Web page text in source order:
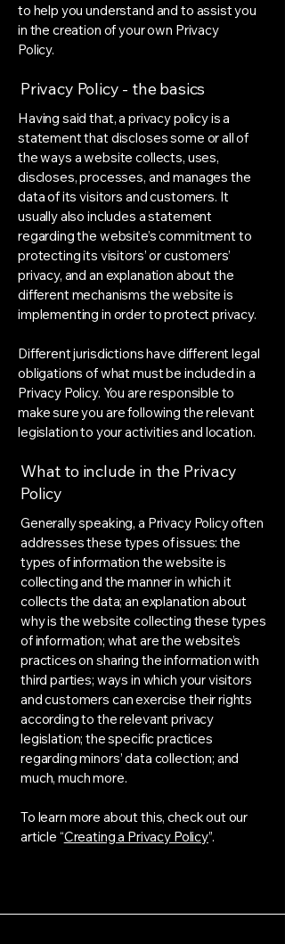
to help you understand and to assist you
in the creation of your own Privacy
Policy.
Privacy Policy - the basics
Having said that, a privacy policy is a
statement that discloses some or all of
the ways a website collects, uses,
discloses, processes, and manages the
data of its visitors and customers. It
usually also includes a statement
regarding the website’s commitment to
protecting its visitors’ or customers’
privacy, and an explanation about the
different mechanisms the website is
implementing in order to protect privacy.
Different jurisdictions have different legal
obligations of what must be included in a
Privacy Policy. You are responsible to
make sure you are following the relevant
legislation to your activities and location.
What to include in the Privacy
Policy
Generally speaking, a Privacy Policy often
addresses these types of issues: the
types of information the website is
collecting and the manner in which it
collects the data; an explanation about
why is the website collecting these types
of information; what are the website’s
practices on sharing the information with
third parties; ways in which your visitors
and customers can exercise their rights
according to the relevant privacy
legislation; the specific practices
regarding minors’ data collection; and
much, much more.
To learn more about this, check out our
article “Creating a Privacy Policy”.